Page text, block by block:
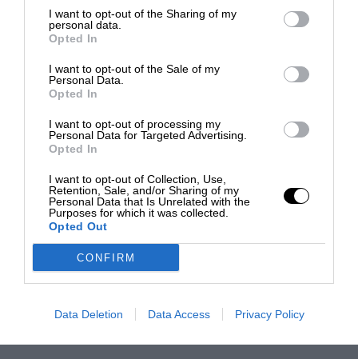
I want to opt-out of the Sharing of my
personal data.
Opted In
I want to opt-out of the Sale of my
Personal Data.
Opted In
I want to opt-out of processing my
Personal Data for Targeted Advertising.
Opted In
I want to opt-out of Collection, Use,
Retention, Sale, and/or Sharing of my
Personal Data that Is Unrelated with the
Purposes for which it was collected.
Opted Out
CONFIRM
Data Deletion Data Access Privacy Policy